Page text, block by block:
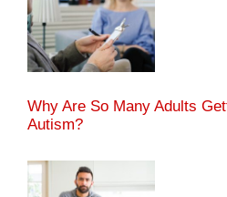
Why Are So Many Adults
Autism?